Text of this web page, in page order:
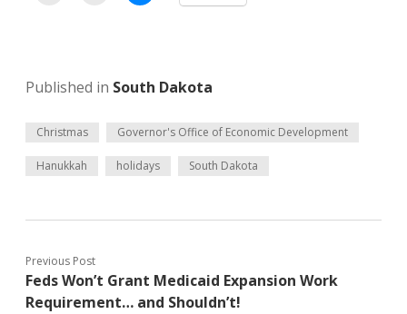
Published in South Dakota
Christmas Governor's Office of Economic Development
Hanukkah holidays South Dakota
Previous Post
Feds Won’t Grant Medicaid Expansion Work
Requirement… and Shouldn’t!